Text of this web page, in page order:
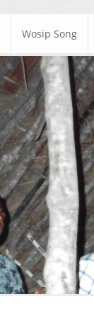
Wosip Song